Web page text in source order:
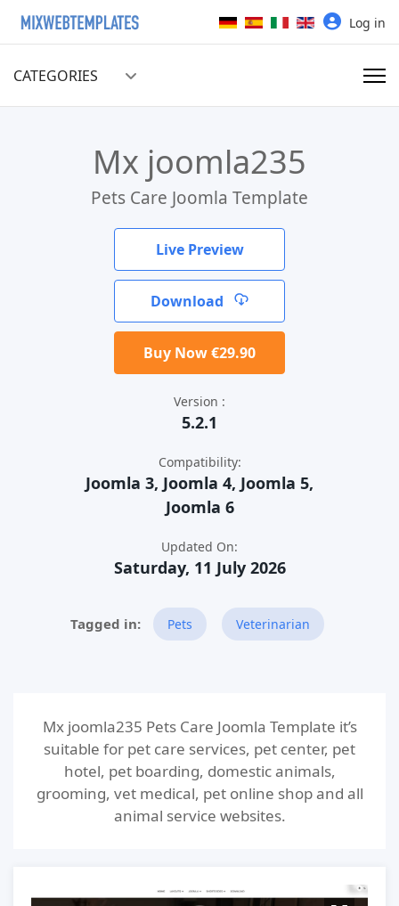
Select your language Log in
CATEGORIES
Mx joomla235
Pets Care Joomla Template
Live Preview
Download
Buy Now €29.90
Version :
5.2.1
Compatibility:
Joomla 3, Joomla 4, Joomla 5,
Joomla 6
Updated On:
Saturday, 11 July 2026
Pets Veterinarian
Mx joomla235 Pets Care Joomla Template it’s
suitable for pet care services, pet center, pet
hotel, pet boarding, domestic animals,
grooming, vet medical, pet online shop and all
animal service websites.